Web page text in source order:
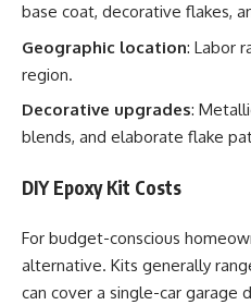
base coat, decorative flakes,
Geographic location: Labor
region.
Decorative upgrades:
blends, and elaborate flake
DIY Epoxy Kit Costs
For budget-conscious
alternative. Kits generally
can cover a single-car garage